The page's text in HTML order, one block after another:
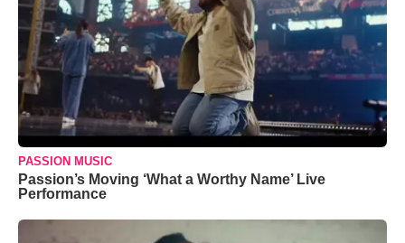
PASSION MUSIC
Passion’s Moving ‘What a Worthy Name’ Live
Performance